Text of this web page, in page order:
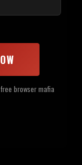
browser mafia